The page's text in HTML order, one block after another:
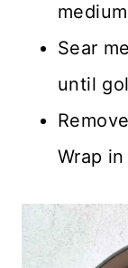
Sear
until
Wrap